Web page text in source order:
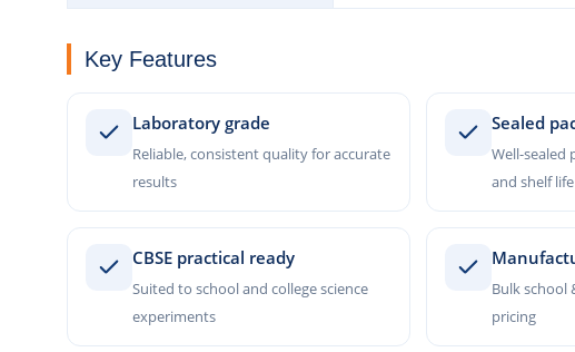
Key Features
Laboratory grade
Reliable, consistent quality for accurate
results
Sealed
Well-sealed
and shelf life
CBSE practical ready
Suited to school and college science
experiments
Bulk school
pricing